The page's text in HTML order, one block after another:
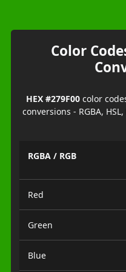
Color
HEX #279F00 color
conversions - RGBA, HSL,
RGBA / RGB
Red
Green
Blue